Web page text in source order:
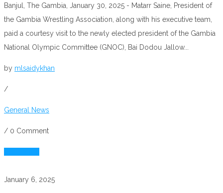
Banjul, The Gambia, January 30, 2025 - Matarr Saine, President of
the Gambia Wrestling Association, along with his executive team,
paid a courtesy visit to the newly elected president of the Gambia
National Olympic Committee (GNOC), Bai Dodou Jallow...
by mlsaidykhan
/
General News
/ 0 Comment
January 6, 2025